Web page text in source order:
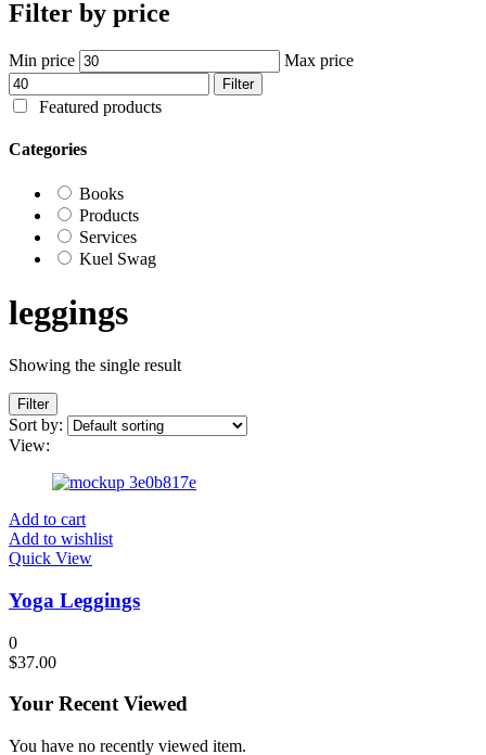
Filter by price
Min price Max price
Filter
Featured products
Categories
Books
Products
Services
Kuel Swag
leggings
Showing the single result
Filter
Sort by:
View:
Add to cart
Add to wishlist
Quick View
Yoga Leggings
0
$37.00
Your Recent Viewed
You have no recently viewed item.